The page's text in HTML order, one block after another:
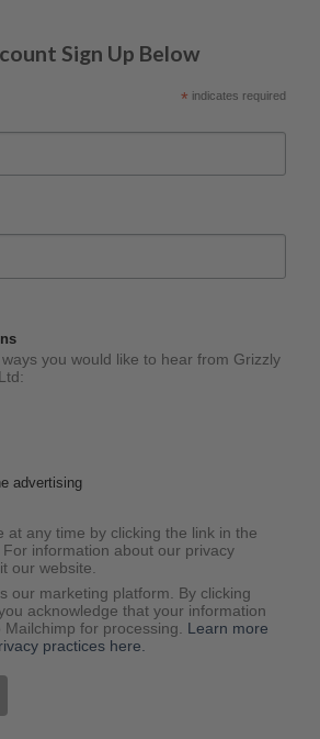
Sign Up Below
* indicates required
you would like to hear from Grizzly
advertising
at any time by clicking the link in the
information about our privacy
our website.
our marketing platform. By clicking
acknowledge that your information
for processing. Learn more
practices here.